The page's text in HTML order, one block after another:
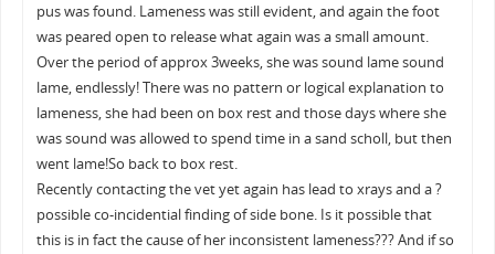
pus was found. Lameness was still evident, and again the foot
was peared open to release what again was a small amount.
Over the period of approx 3weeks, she was sound lame sound
lame, endlessly! There was no pattern or logical explanation to
lameness, she had been on box rest and those days where she
was sound was allowed to spend time in a sand scholl, but then
went lame!So back to box rest.
Recently contacting the vet yet again has lead to xrays and a ?
possible co-incidential finding of side bone. Is it possible that
this is in fact the cause of her inconsistent lameness??? And if so